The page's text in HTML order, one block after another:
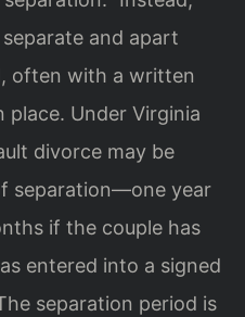
and apart
often with a written
place. Under Virginia
divorce may be
separation—one year
if the couple has
entered into a signed
separation period is